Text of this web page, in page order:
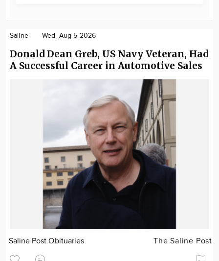
Saline Wed. Aug 5 2026
Donald Dean Greb, US Navy Veteran, Had
A Successful Career in Automotive Sales
Saline Post Obituaries The Saline Post